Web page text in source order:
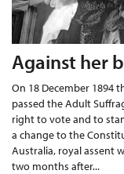
Against her
On 18 December 1894
passed the Adult
right to vote and to
a change to the
Australia, royal assent
two months after...